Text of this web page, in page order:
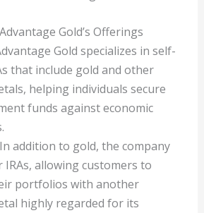
Gold’s Offerings
Gold specializes in self-
that include gold and other
helping individuals secure
funds against economic
addition to gold, the company
IRAs, allowing customers to
portfolios with another
highly regarded for its